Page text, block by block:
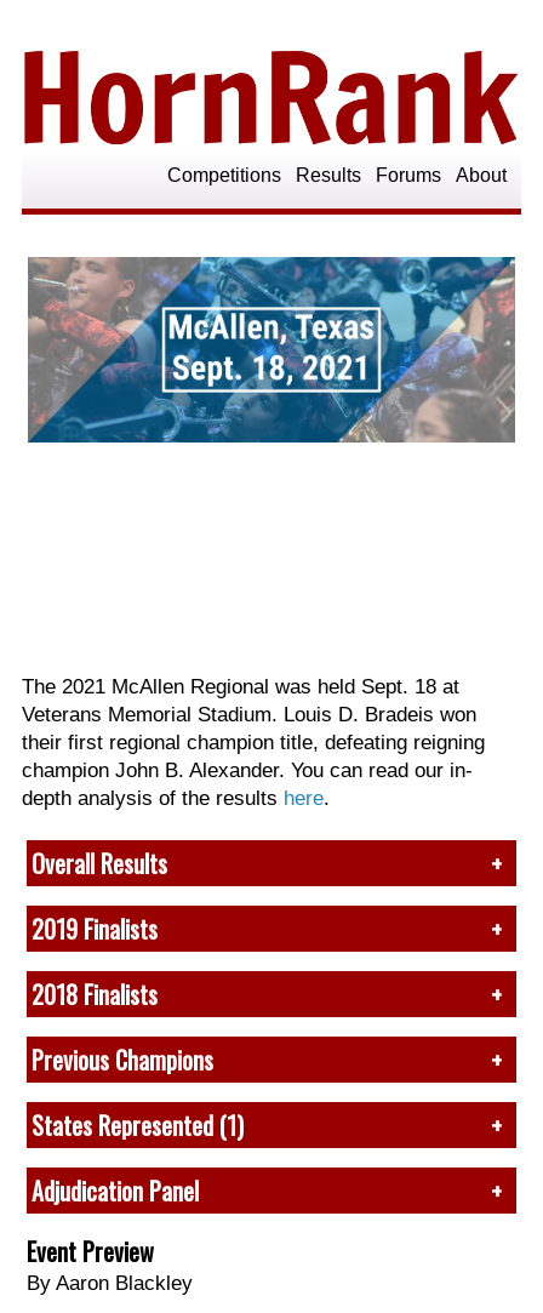
About
Forums
Results
Competitions
The 2021 McAllen Regional was held Sept. 18 at
Veterans Memorial Stadium. Louis D. Bradeis won
their first regional champion title, defeating reigning
champion John B. Alexander. You can read our in-
depth analysis of the results here.
Overall Results
(View full prelims recaphere)
Due to heat, finals was canceled. Overall results are
based on prelims performances.
1 (75.10) L.D. Brandeis, TX
2 (74.85) Weiss, TX
3 (73.60) Del Rio, TX
4 (73.525) J.B. Alexander, TX
5 (70.80) Roma, TX
7 (70.05) United, TX
8 (69.05) Pioneer, TX
9 (68.00) Grapevine, TX
10 (64.95) Harlingen, TX
11 (64.625) Hidalgo, TX
2019 Finalists
1. John B. Alexander, TX*
2. Roma, TX*
3.Winston Churchill, TX
4. Pioneer, TX*
5. McNeil, TX
6. Birdville, TX
7. Sharyland, TX
8. Del Rio, TX*
9. Mission, TX
* 2021 attendee
2018 Finalists
1.Claudia T. Johnson, TX
2. Seven Lakes, TX
3. John B. Alexander, TX*
4. San Benito, TX
5. Brazoswood, TX
6. United, TX*
7. Roma, TX*
8. Hidalgo, TX*
9. Pioneer, TX*
10. Edinburg, TX
Previous Champions
2019: John B. Alexander, TX
2018:Claudia T. Johnson, TX
2017:Dripping Springs, TX
2016:James Bowie, TX
2015:Claudia T. Johnson, TX
States Represented (1)
Texas
Adjudication Panel
Music:Joe Allison, Dave Carbone, Marty Griffin, and
Richard Saucedo*.
Visual:Mike Anderson, Chris Moss, and Randy
Event Preview
By Aaron Blackley